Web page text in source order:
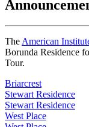
The American
Borunda Residence
Tour.
Briarcrest
Stewart Residence
Stewart Residence
West Place